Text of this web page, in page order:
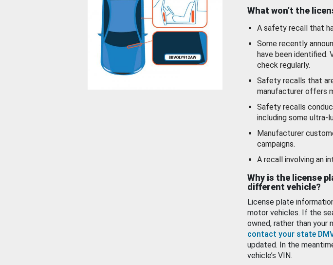
What won’t the
A safety recall that
Some recently
have been identified.
check regularly.
Safety recalls that
manufacturer offers
Safety recalls
including some ultra-
Manufacturer
campaigns.
A recall involving an
Why is the license
different vehicle?
License plate
motor vehicles. If the
owned, rather than your
contact your state
updated. In the
vehicle’s VIN.